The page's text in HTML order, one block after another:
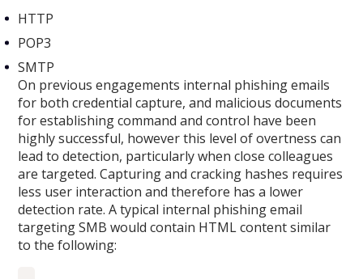
HTTP
POP3
SMTP
On previous engagements internal phishing emails
for both credential capture, and malicious documents
for establishing command and control have been
highly successful, however this level of overtness can
lead to detection, particularly when close colleagues
are targeted. Capturing and cracking hashes requires
less user interaction and therefore has a lower
detection rate. A typical internal phishing email
targeting SMB would contain HTML content similar
to the following: